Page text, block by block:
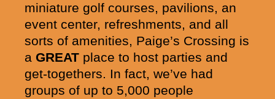
miniature golf courses, pavilions, an
event center, refreshments, and all
sorts of amenities, Paige’s Crossing is
a GREAT place to host parties and
get-togethers. In fact, we’ve had
groups of up to 5,000 people